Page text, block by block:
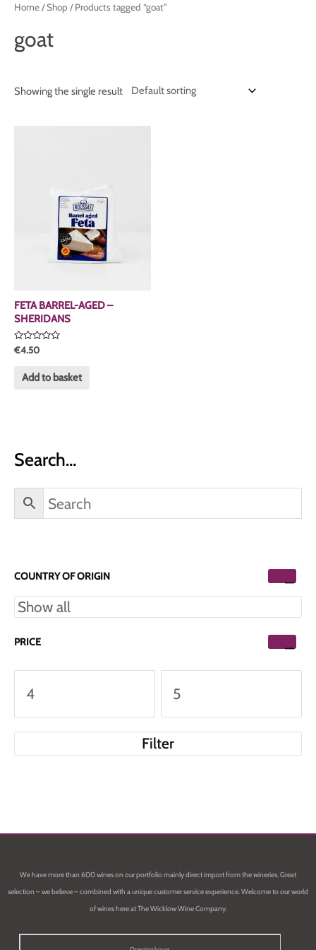
Home/Shop / Products tagged “goat”
goat
Showing the single result
FETA BARREL-AGED –
SHERIDANS
Rated
0
€4.50
Add to basket
Search…
COUNTRY OF ORIGIN
PRICE
Filter
We have more than 600 wines on our portfolio mainly direct import from the wineries. Great
selection – we believe – combined with a unique customer service experience. Welcome to our world
of wines here at The Wicklow Wine Company.